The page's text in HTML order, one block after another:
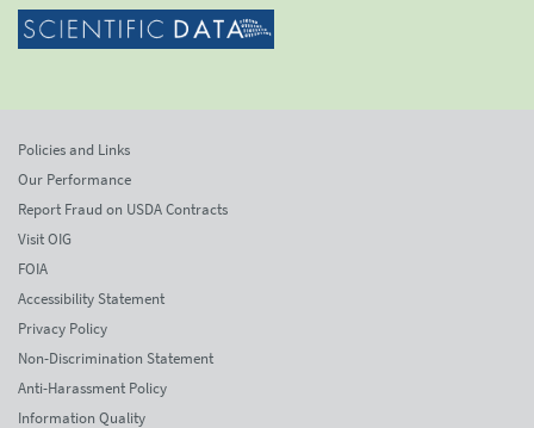
Policies and Links
Our Performance
Report Fraud on USDA Contracts
Visit OIG
FOIA
Accessibility Statement
Privacy Policy
Non-Discrimination Statement
Anti-Harassment Policy
Information Quality